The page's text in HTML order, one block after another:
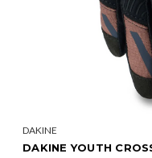
DAKINE
DAKINE YOUTH